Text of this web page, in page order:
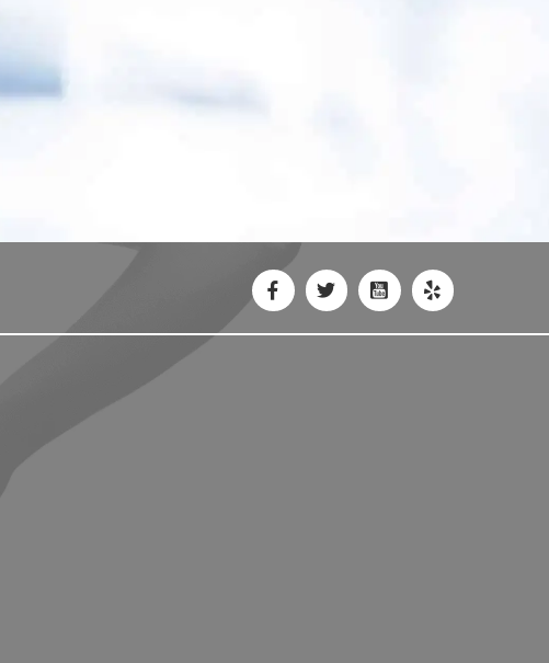
Doctor who listens to and treats every patient
and tremendous compassion.”